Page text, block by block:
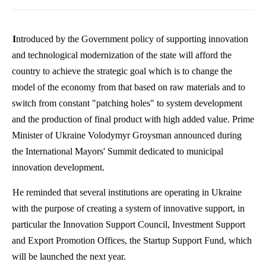
Introduced by the Government policy of supporting innovation
and technological modernization of the state will afford the
country to achieve the strategic goal which is to change the
model of the economy from that based on raw materials and to
switch from constant "patching holes" to system development
and the production of final product with high added value. Prime
Minister of Ukraine Volodymyr Groysman announced during
the International Mayors' Summit dedicated to municipal
innovation development.
He reminded that several institutions are operating in Ukraine
with the purpose of creating a system of innovative support, in
particular the Innovation Support Council, Investment Support
and Export Promotion Offices, the Startup Support Fund, which
will be launched the next year.